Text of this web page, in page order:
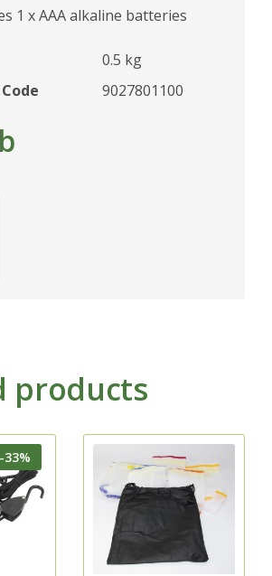
1 x AAA alkaline batteries
0.5 kg
9027801100
products
-33%